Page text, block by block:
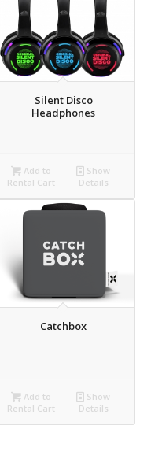
Silent Disco
Headphones
Add to
Rental Cart
Show
Details
Catchbox
Add to
Rental Cart
Show
Details